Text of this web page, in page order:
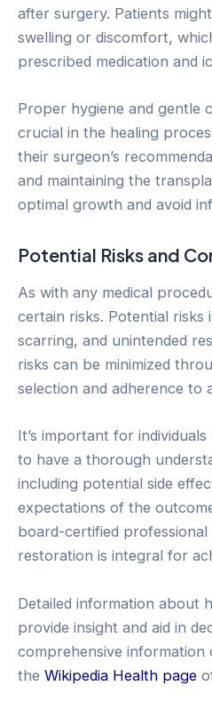
after surgery. Patients
swelling or discomfort,
prescribed medication and
Proper hygiene and gentle
crucial in the healing
their surgeon’s
and maintaining the
optimal growth and avoid
Potential Risks and
As with any medical
certain risks. Potential risks
scarring, and unintended
risks can be minimized
selection and adherence to
It’s important for
to have a thorough
including potential side
expectations of the
board-certified
restoration is integral for
Detailed information about
provide insight and aid in
comprehensive information
the Wikipedia Health page